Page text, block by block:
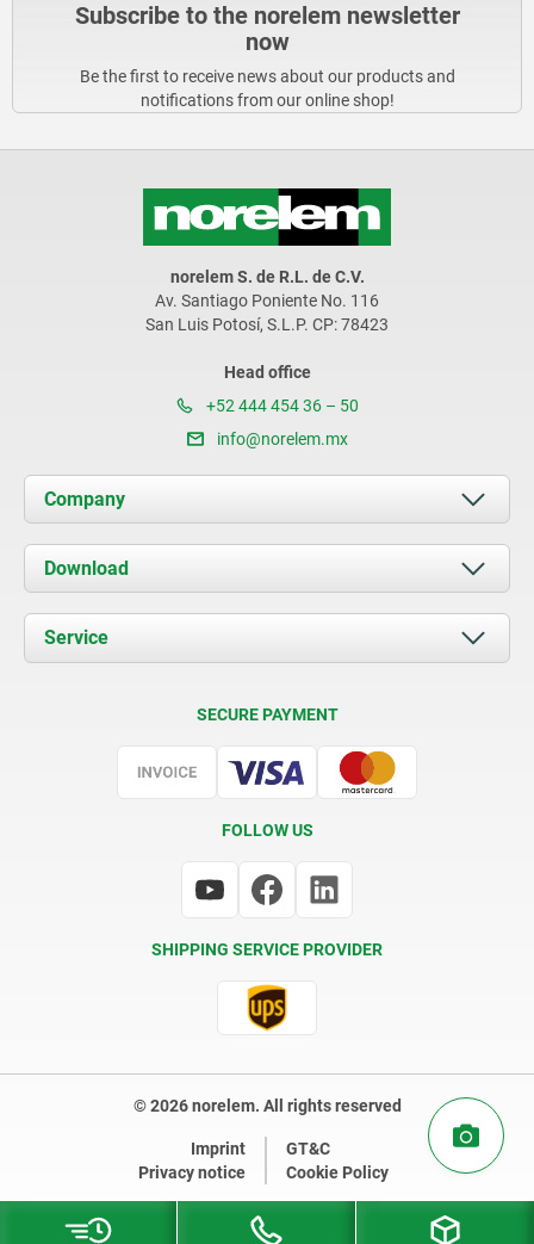
Subscribe to the norelem newsletter
now
Be the first to receive news about our products and
notifications from our online shop!
norelem S. de R.L. de C.V.
Av. Santiago Poniente No. 116
San Luis Potosí, S.L.P. CP: 78423
Head office
+52 444 454 36 – 50
info@norelem.mx
Company
About us
News
Contact
Download
Documents
Service
SECURE PAYMENT
FOLLOW US
SHIPPING SERVICE PROVIDER
© 2026 norelem. All rights reserved
Imprint
GT&C
Privacy notice
Cookie Policy